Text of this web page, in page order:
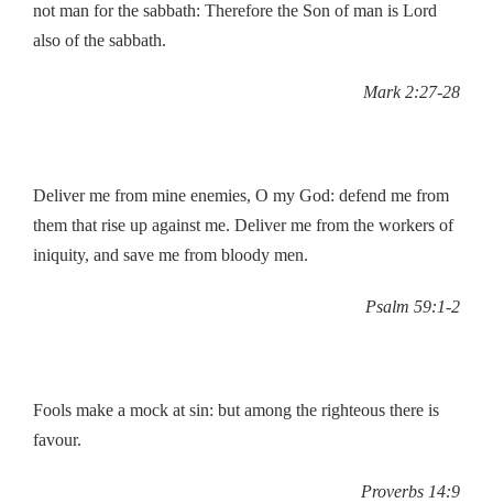
not man for the sabbath: Therefore the Son of man is Lord
also of the sabbath.
Mark 2:27-28
Deliver me from mine enemies, O my God: defend me from
them that rise up against me. Deliver me from the workers of
iniquity, and save me from bloody men.
Psalm 59:1-2
Fools make a mock at sin: but among the righteous there is
favour.
Proverbs 14:9